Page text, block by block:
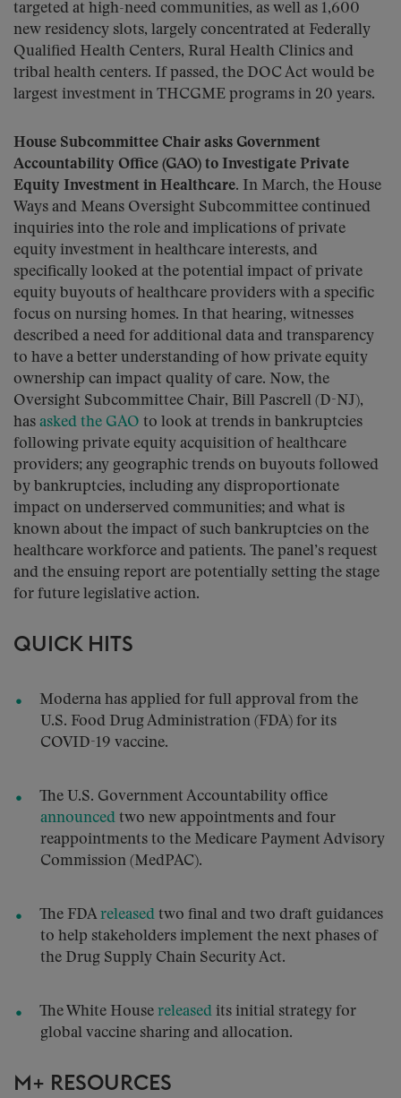
targeted at high-need communities, as well as 1,600
new residency slots, largely concentrated at Federally
Qualified Health Centers, Rural Health Clinics and
tribal health centers. If passed, the DOC Act would be
largest investment in THCGME programs in 20 years.
House Subcommittee Chair asks Government
Accountability Office (GAO) to Investigate Private
Equity Investment in Healthcare. In March, the House
Ways and Means Oversight Subcommittee continued
inquiries into the role and implications of private
equity investment in healthcare interests, and
specifically looked at the potential impact of private
equity buyouts of healthcare providers with a specific
focus on nursing homes. In that hearing, witnesses
described a need for additional data and transparency
to have a better understanding of how private equity
ownership can impact quality of care. Now, the
Oversight Subcommittee Chair, Bill Pascrell (D-NJ),
has asked the GAO to look at trends in bankruptcies
following private equity acquisition of healthcare
providers; any geographic trends on buyouts followed
by bankruptcies, including any disproportionate
impact on underserved communities; and what is
known about the impact of such bankruptcies on the
healthcare workforce and patients. The panel’s request
and the ensuing report are potentially setting the stage
for future legislative action.
QUICK HITS
Moderna has applied for full approval from the
U.S. Food Drug Administration (FDA) for its
COVID-19 vaccine.
The U.S. Government Accountability office
announced two new appointments and four
reappointments to the Medicare Payment Advisory
Commission (MedPAC).
The FDAreleased two final and two draft guidances
to help stakeholders implement the next phases of
the Drug Supply Chain Security Act.
The White House released its initial strategy for
global vaccine sharing and allocation.
M+ RESOURCES